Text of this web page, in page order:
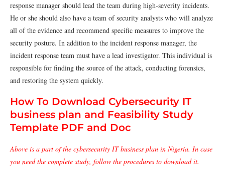
response manager should lead the team during high-severity incidents.
He or she should also have a team of security analysts who will analyze
all of the evidence and recommend specific measures to improve the
security posture. In addition to the incident response manager, the
incident response team must have a lead investigator. This individual is
responsible for finding the source of the attack, conducting forensics,
and restoring the system quickly.
How To Download Cybersecurity IT
business plan and Feasibility Study
Template PDF and Doc
Above is a part of the cybersecurity IT business plan in Nigeria. In case
you need the complete study, follow the procedures to download it.